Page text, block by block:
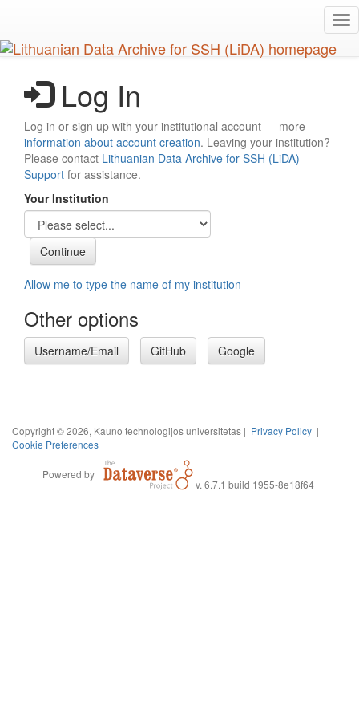
main
content
Log In
Log in or sign up with your institutional account — more
information about account creation. Leaving your institution?
Please contact Lithuanian Data Archive for SSH (LiDA)
Support for assistance.
Your Institution
Allow me to type the name of my institution
Other options
Username/Email GitHub Google
Copyright © 2026, Kauno technologijos universitetas | Privacy Policy |
Cookie Preferences
Powered by
v. 6.7.1 build 1955-8e18f64